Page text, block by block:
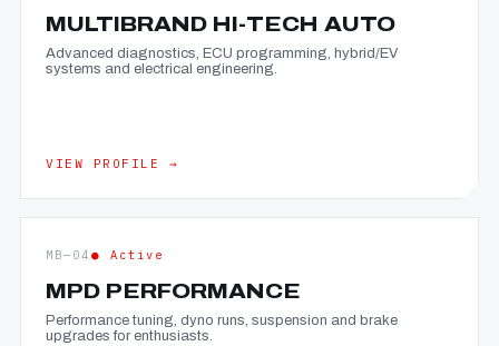
MULTIBRAND HI-TECH AUTO
Advanced diagnostics, ECU programming, hybrid/EV
systems and electrical engineering.
VIEW PROFILE →
MB—04 ● Active
MPD PERFORMANCE
Performance tuning, dyno runs, suspension and brake
upgrades for enthusiasts.